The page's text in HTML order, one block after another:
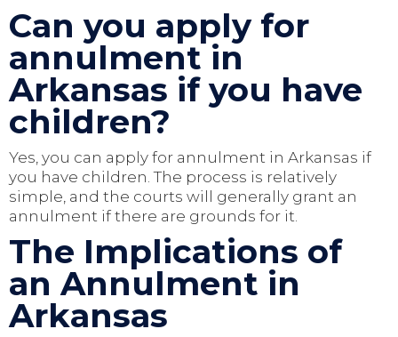
Can you apply for
annulment in
Arkansas if you have
children?
Yes, you can apply for annulment in Arkansas if
you have children. The process is relatively
simple, and the courts will generally grant an
annulment if there are grounds for it.
The Implications of
an Annulment in
Arkansas